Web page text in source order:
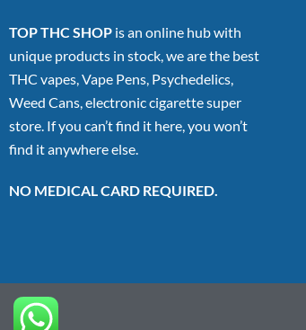
TOP THC SHOP is an online hub with
unique products in stock, we are the best
THC vapes, Vape Pens, Psychedelics,
Weed Cans, electronic cigarette super
store. If you can’t find it here, you won’t
find it anywhere else.
NO MEDICAL CARD REQUIRED.